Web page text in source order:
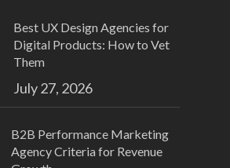
Best UX Design Agencies for
Digital Products: How to Vet
Them
July 27, 2026
B2B Performance Marketing
Agency Criteria for Revenue